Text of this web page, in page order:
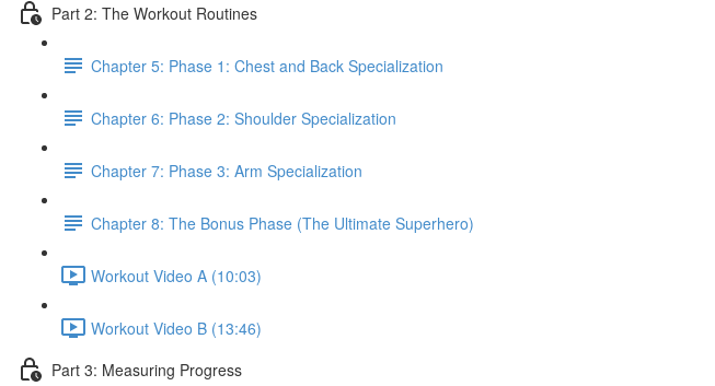
Part 2: The Workout Routines
Chapter 5: Phase 1: Chest and Back Specialization
Chapter 6: Phase 2: Shoulder Specialization
Chapter 7: Phase 3: Arm Specialization
Chapter 8: The Bonus Phase (The Ultimate Superhero)
Workout Video A (10:03)
Workout Video B (13:46)
Part 3: Measuring Progress